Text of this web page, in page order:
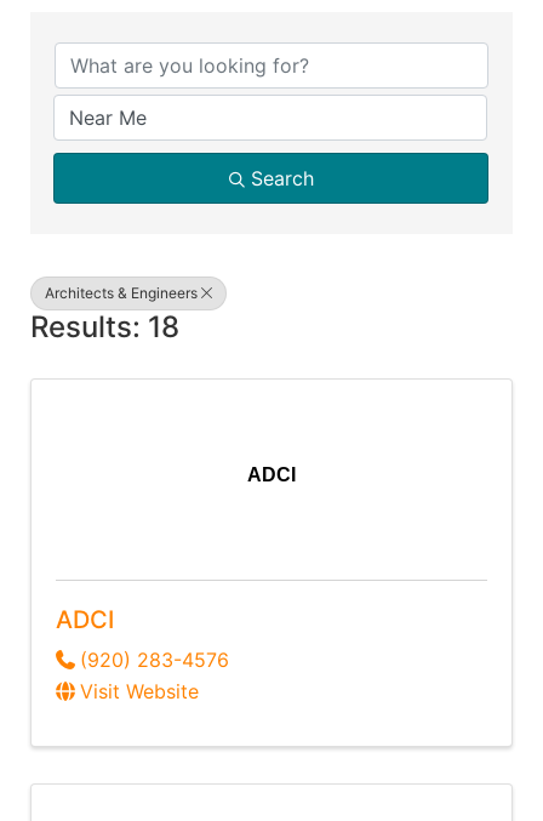
Search
Architects & Engineers
Results: 18
ADCI
ADCI
(920) 283-4576
Visit Website